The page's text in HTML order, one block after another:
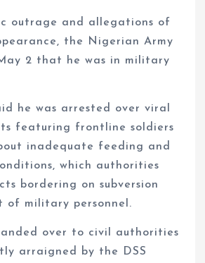
outrage and allegations of
the Nigerian Army
2 that he was in military
he was arrested over viral
featuring frontline soldiers
inadequate feeding and
which authorities
bordering on subversion
of military personnel.
over to civil authorities
arraigned by the DSS